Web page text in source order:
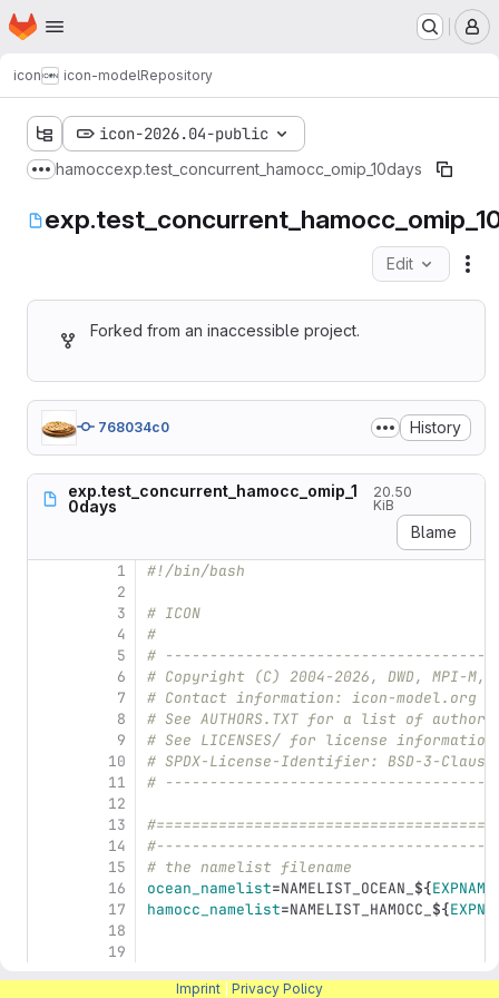
Skip to main content
Homepage
icon icon-modelRepository
icon-2026.04-public
Show more breadcrumbs
hamoccexp.test_concurrent_hamocc_omip_10days
Edit
Forked from an inaccessible project.
768034c0 History
exp.test_concurrent_hamocc_omip_1
0days
20.50
KiB
Blame
1
2
3
4
5
6
7
8
9
10
11
12
13
14
15
16
17
18
19
#!/bin/bash
# ICON
#
#
# Copyright (C) 2004-2026, DWD, MPI-M,
# Contact information: icon-model.org
# See AUTHORS.TXT for a list of authors
# See LICENSES/ for license information
# SPDX-License-Identifier: BSD-3-Clause
#
# the namelist filename
ocean_namelist=NAMELIST_OCEAN_ ${EXPNAME
hamocc_namelist=NAMELIST_HAMOCC_ ${
# global timing
Imprint Privacy Policy